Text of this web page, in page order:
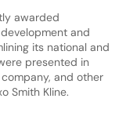
awarded
and
its national and
presented in
and other
Smith Kline.